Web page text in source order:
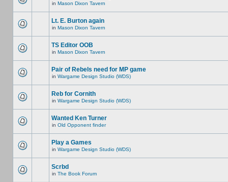
in Mason Dixon Tavern
Lt. E. Burton again
in Mason Dixon Tavern
TS Editor OOB
in Mason Dixon Tavern
Pair of Rebels need for MP game
in Wargame Design Studio (WDS)
Reb for Cornith
in Wargame Design Studio (WDS)
Wanted Ken Turner
in Old Opponent finder
Play a Games
in Wargame Design Studio (WDS)
Scrbd
in The Book Forum